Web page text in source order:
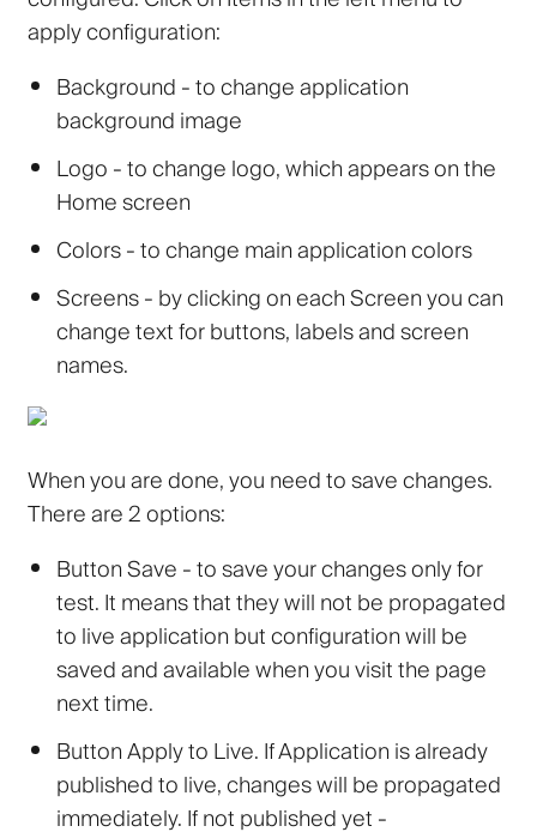
apply configuration:
Background- to change application
background image
Logo- to change logo, which appears on the
Home screen
Colors- to change main application colors
Screens- by clicking on each Screen you can
change text for buttons, labels and screen
names.
When you are done, you need to save changes.
There are 2 options:
ButtonSave- to save your changes only for
test. It means that they will not be propagated
to live application but configuration will be
saved and available when you visit the page
next time.
ButtonApply to Live. If Application is already
published to live, changes will be propagated
immediately. If not published yet -